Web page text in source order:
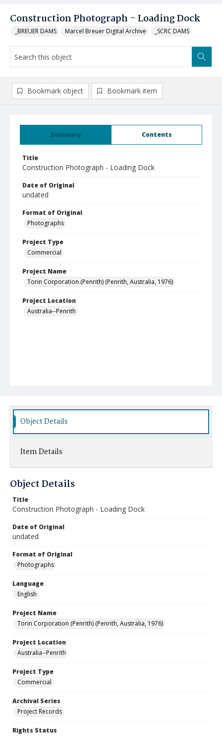
Construction Photograph - Loading Dock
_BREUER DAMS Marcel Breuer Digital Archive _SCRC DAMS
Summary Contents
Title
Construction Photograph - Loading Dock
Date of Original
undated
Format of Original
Photographs
Project Type
Commercial
Project Name
Torin Corporation (Penrith) (Penrith, Australia, 1976)
Project Location
Australia--Penrith
Bookmark object Bookmark item
Object Details
Item Details
Object Details
Title
Construction Photograph - Loading Dock
Date of Original
undated
Format of Original
Photographs
Language
English
Project Name
Torin Corporation (Penrith) (Penrith, Australia, 1976)
Project Location
Australia--Penrith
Project Type
Commercial
Archival Series
Project Records
Rights Status